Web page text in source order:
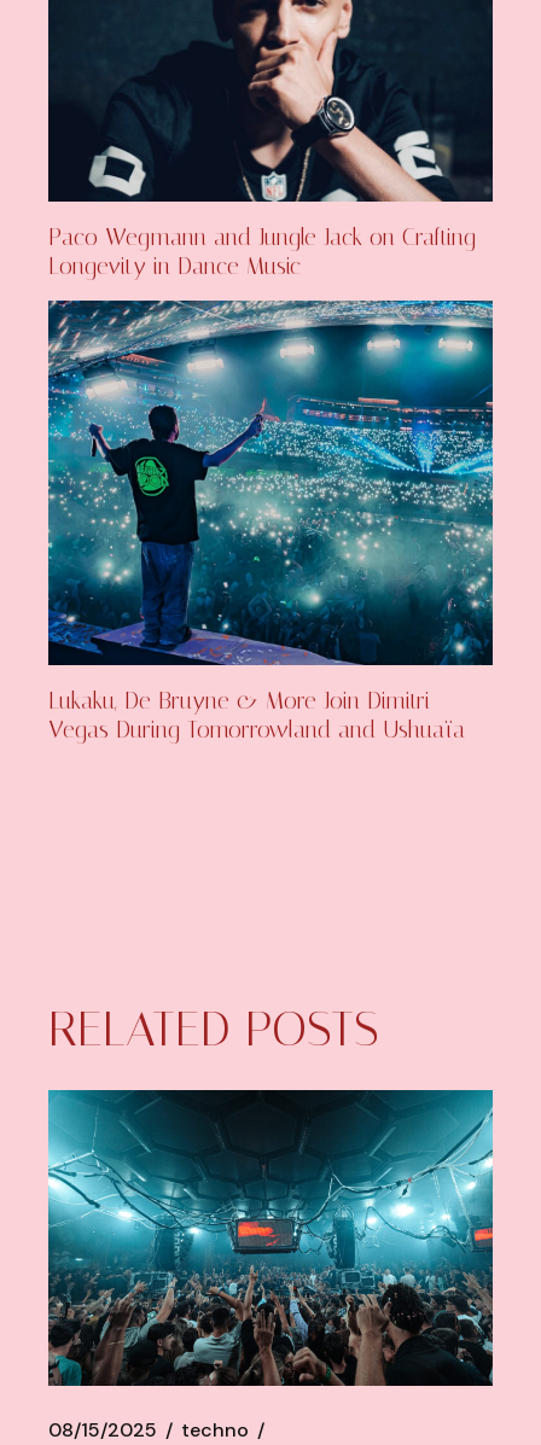
Paco Wegmann and Jungle Jack on Crafting
Longevity in Dance Music
Lukaku, De Bruyne & More Join Dimitri
Vegas During Tomorrowland and Ushuaïa
RELATED POSTS
08/15/2025
techno